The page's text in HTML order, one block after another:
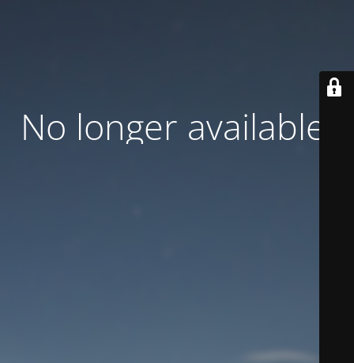
No longer available.